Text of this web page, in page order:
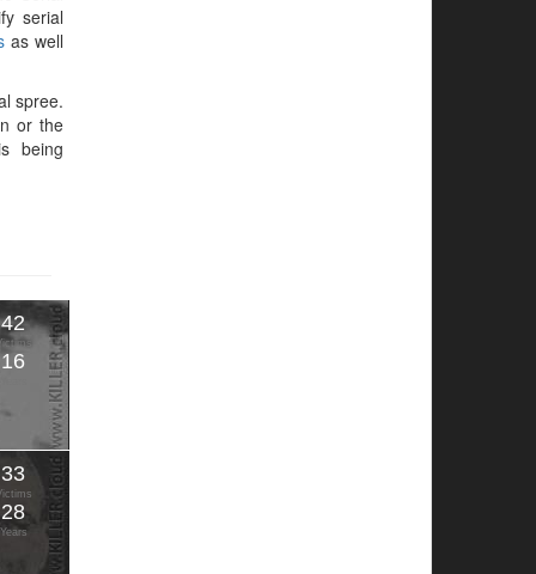
serial
as well
spree.
or the
being
42
16
33
28
Years